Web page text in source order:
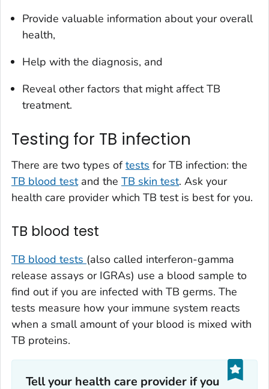
Provide valuable information about your overall
health,
Help with the diagnosis, and
Reveal other factors that might affect TB
treatment.
Testing for TB infection
There are two types oftests for TB infection: the
TB blood testand the TB skin test. Ask your
health care provider which TB test is best for you.
TB blood test
TB blood tests (also called interferon-gamma
release assays or IGRAs) use a blood sample to
find out if you are infected with TB germs. The
tests measure how your immune system reacts
when a small amount of your blood is mixed with
TB proteins.
Tell your health care provider if you